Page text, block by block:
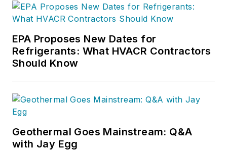
EPA Proposes New Dates for
Refrigerants: What HVACR Contractors
Should Know
Geothermal Goes Mainstream: Q&A
with Jay Egg